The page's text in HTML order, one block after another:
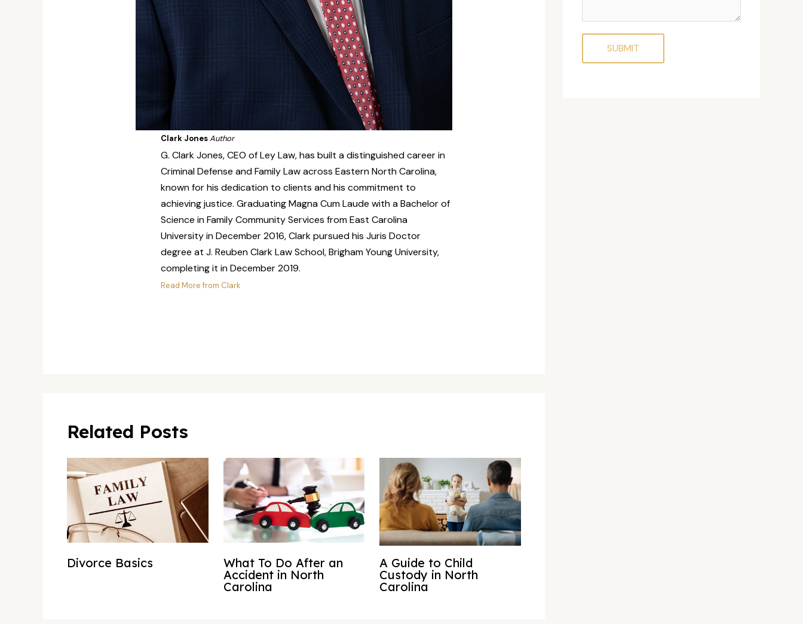
Clark JonesAuthor
G. Clark Jones, CEO of Ley Law, has built a distinguished career in
Criminal Defense and Family Law across Eastern North Carolina,
known for his dedication to clients and his commitment to
achieving justice. Graduating Magna Cum Laude with a Bachelor of
Science in Family Community Services from East Carolina
University in December 2016, Clark pursued his Juris Doctor
degree at J. Reuben Clark Law School, Brigham Young University,
completing it in December 2019.
Read More from Clark
Related Posts
Divorce Basics
What To Do After an
Accident in North
Carolina
A Guide to Child
Custody in North
Carolina
SUBMIT